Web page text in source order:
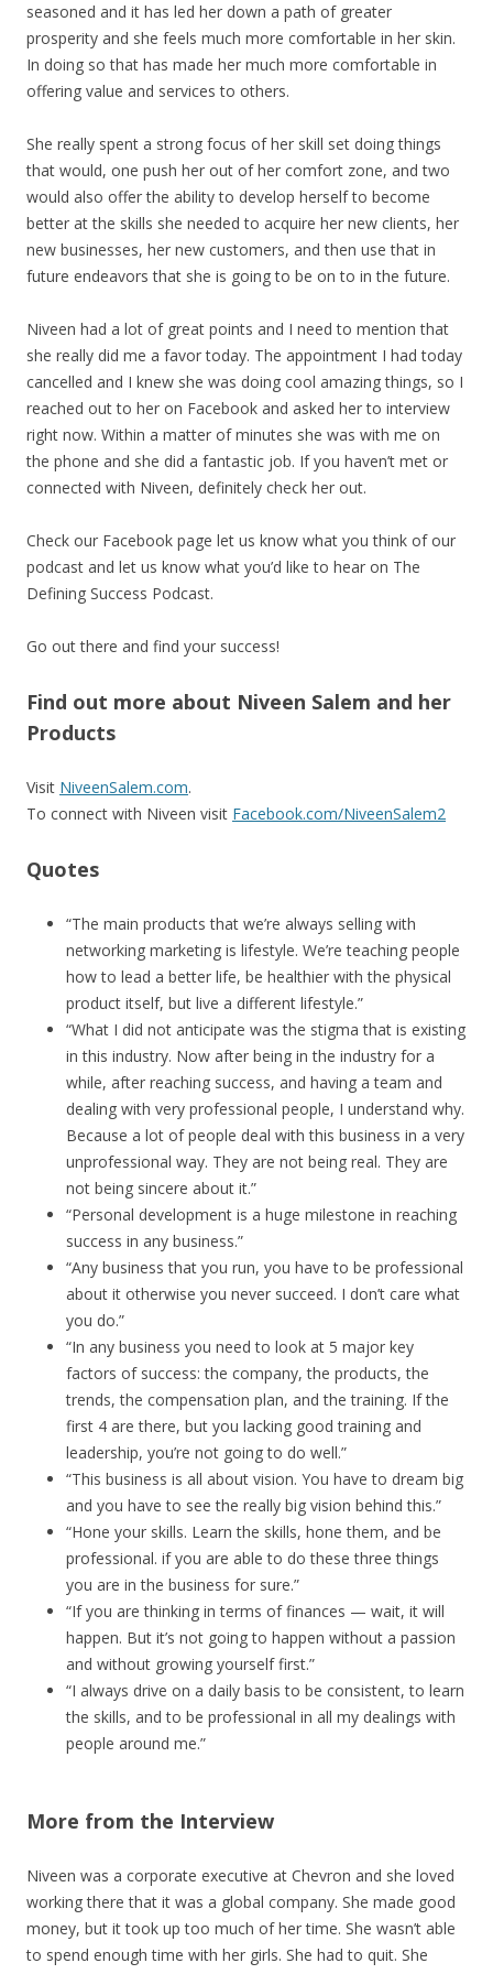
seasoned and it has led her down a path of greater
prosperity and she feels much more comfortable in her skin.
In doing so that has made her much more comfortable in
offering value and services to others.
She really spent a strong focus of her skill set doing things
that would, one push her out of her comfort zone, and two
would also offer the ability to develop herself to become
better at the skills she needed to acquire her new clients, her
new businesses, her new customers, and then use that in
future endeavors that she is going to be on to in the future.
Niveen had a lot of great points and I need to mention that
she really did me a favor today. The appointment I had today
cancelled and I knew she was doing cool amazing things, so I
reached out to her on Facebook and asked her to interview
right now. Within a matter of minutes she was with me on
the phone and she did a fantastic job. If you haven’t met or
connected with Niveen, definitely check her out.
Check our Facebook page let us know what you think of our
podcast and let us know what you’d like to hear on The
Defining Success Podcast.
Go out there and find your success!
Find out more about Niveen Salem and her
Products
Visit NiveenSalem.com.
To connect with Niveen visit Facebook.com/NiveenSalem2
Quotes
“The main products that we’re always selling with
networking marketing is lifestyle. We’re teaching people
how to lead a better life, be healthier with the physical
product itself, but live a different lifestyle.”
“What I did not anticipate was the stigma that is existing
in this industry. Now after being in the industry for a
while, after reaching success, and having a team and
dealing with very professional people, I understand why.
Because a lot of people deal with this business in a very
unprofessional way. They are not being real. They are
not being sincere about it.”
“Personal development is a huge milestone in reaching
success in any business.”
“Any business that you run, you have to be professional
about it otherwise you never succeed. I don’t care what
you do.”
“In any business you need to look at 5 major key
factors of success: the company, the products, the
trends, the compensation plan, and the training. If the
first 4 are there, but you lacking good training and
leadership, you’re not going to do well.”
“This business is all about vision. You have to dream big
and you have to see the really big vision behind this.”
“Hone your skills. Learn the skills, hone them, and be
professional. if you are able to do these three things
you are in the business for sure.”
“If you are thinking in terms of finances — wait, it will
happen. But it’s not going to happen without a passion
and without growing yourself first.”
“I always drive on a daily basis to be consistent, to learn
the skills, and to be professional in all my dealings with
people around me.”
More from the Interview
Niveen was a corporate executive at Chevron and she loved
working there that it was a global company. She made good
money, but it took up too much of her time. She wasn’t able
to spend enough time with her girls. She had to quit. She